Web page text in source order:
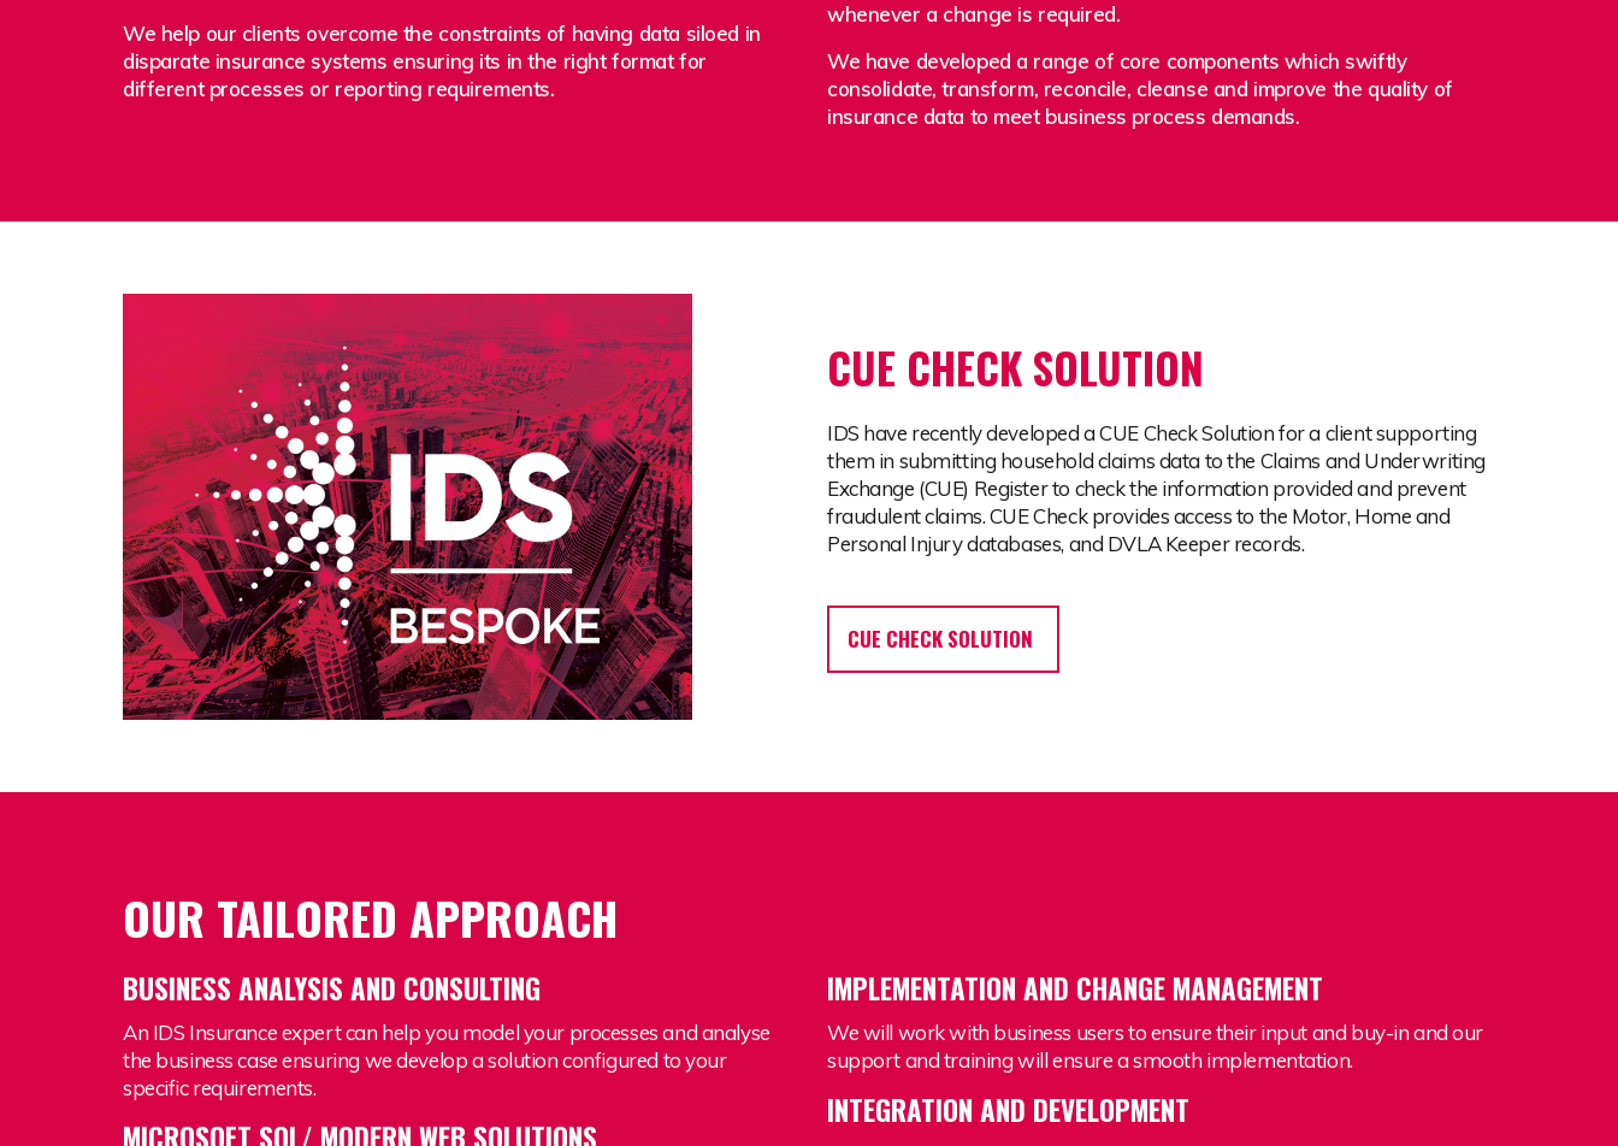
We help our clients overcome the constraints of having data siloed in
disparate insurance systems ensuring its in the right format for
different processes or reporting requirements.
whenever a change is required.
We have developed a range of core components which swiftly
consolidate, transform, reconcile, cleanse and improve the quality of
insurance data to meet business process demands.
CUE CHECK SOLUTION
IDS have recently developed a CUE Check Solution for a client supporting
them in submitting household claims data to the Claims and Underwriting
Exchange (CUE) Register to check the information provided and prevent
fraudulent claims. CUE Check provides access to the Motor, Home and
Personal Injury databases, and DVLA Keeper records.
CUE CHECK SOLUTION
OUR TAILORED APPROACH
BUSINESS ANALYSIS AND CONSULTING
An IDS Insurance expert can help you model your processes and analyse
the business case ensuring we develop a solution configured to your
specific requirements.
IMPLEMENTATION AND CHANGE MANAGEMENT
We will work with business users to ensure their input and buy-in and our
support and training will ensure a smooth implementation.
INTEGRATION AND DEVELOPMENT